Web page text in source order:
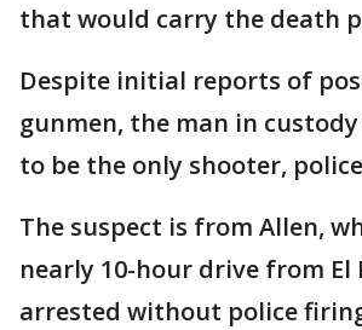
that would carry the death
Despite initial reports of
gunmen, the man in
to be the only shooter,
The suspect is from Allen,
nearly 10-hour drive from El
arrested without police